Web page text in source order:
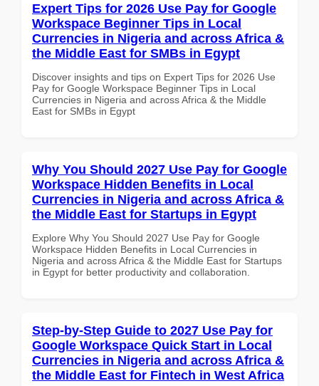
Expert Tips for 2026 Use Pay for Google
Workspace Beginner Tips in Local
Currencies in Nigeria and across Africa &
the Middle East for SMBs in Egypt
Discover insights and tips on Expert Tips for 2026 Use
Pay for Google Workspace Beginner Tips in Local
Currencies in Nigeria and across Africa & the Middle
East for SMBs in Egypt
Why You Should 2027 Use Pay for Google
Workspace Hidden Benefits in Local
Currencies in Nigeria and across Africa &
the Middle East for Startups in Egypt
Explore Why You Should 2027 Use Pay for Google
Workspace Hidden Benefits in Local Currencies in
Nigeria and across Africa & the Middle East for Startups
in Egypt for better productivity and collaboration.
Step-by-Step Guide to 2027 Use Pay for
Google Workspace Quick Start in Local
Currencies in Nigeria and across Africa &
the Middle East for Fintech in West Africa